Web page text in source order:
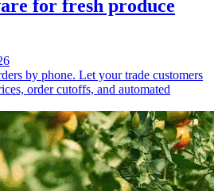
for fresh produce
by phone. Let your trade customers
order cutoffs, and automated